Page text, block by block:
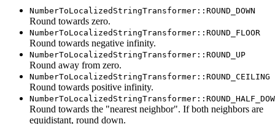
NumberToLocalizedStringTransformer::ROUND_DOWN
Round towards zero.
NumberToLocalizedStringTransformer::ROUND_FLOOR
Round towards negative infinity.
NumberToLocalizedStringTransformer::ROUND_UP
Round away from zero.
NumberToLocalizedStringTransformer::ROUND_CEILING
Round towards positive infinity.
Round towards the "nearest neighbor". If both neighbors are
equidistant, round down.